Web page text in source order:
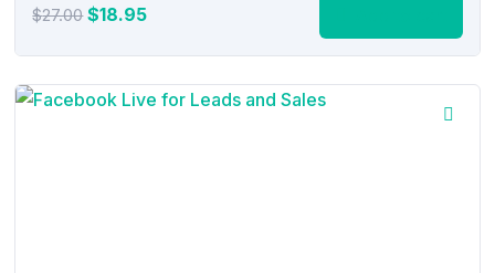
$27.00Original
$27.00.
$18.95Current
$18.95.